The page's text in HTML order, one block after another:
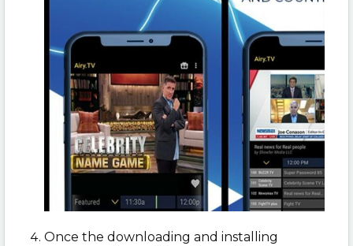
Once the downloading and installing